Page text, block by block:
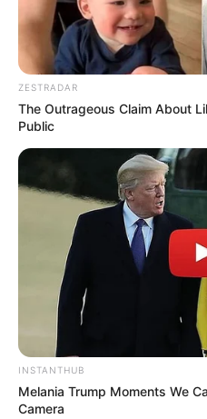
As imagens são
adorei..
muito lindo mesmo ta
há 16 anos
Ola…lindos os seus
Vc poderia me enviar
aplique…Se for da Polly
zenilda
Tudo de bom,uma
sabe deve ser
de folga nao gosto de
para familia e
em casa fiquei
ZESTRADAR
The Outrageous Claim About
Public
INSTANTHUB
Melania Trump Moments We
Camera